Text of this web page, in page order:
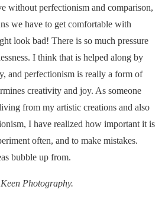
without perfectionism and comparison,
we have to get comfortable with
look bad! There is so much pressure
I think that is helped along by
and perfectionism is really a form of
creativity and joy. As someone
from my artistic creations and also
I have realized how important it is
often, and to make mistakes.
bubble up from.
Photography.